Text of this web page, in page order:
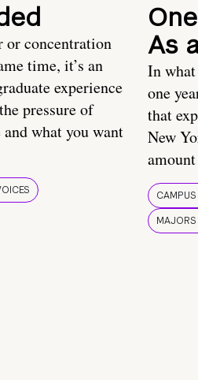
or concentration
time, it’s an
experience
pressure of
what you want
As
In
one
that
New